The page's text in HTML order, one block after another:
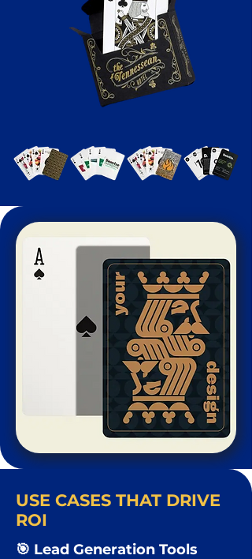
USE CASES THAT DRIVE
ROI
🎯 Lead Generation Tools